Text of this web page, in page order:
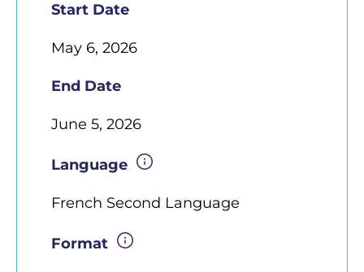
Start Date
May 6, 2026
End Date
June 5, 2026
Language
French Second Language
Format